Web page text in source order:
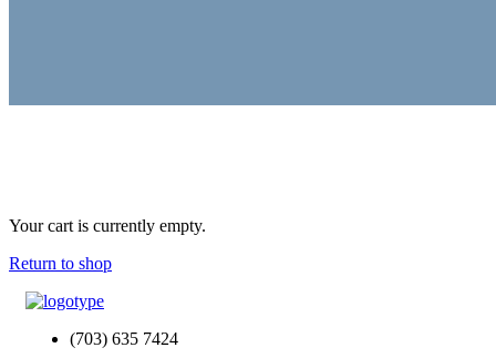
Your cart is currently empty.
Return to shop
(703) 635 7424